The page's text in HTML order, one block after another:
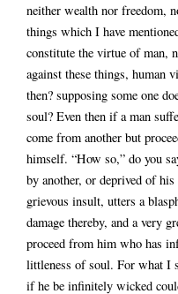
neither wealth nor freedom,
things which I have
constitute the virtue of man,
against these things, human
then? supposing some one
soul? Even then if a man
come from another but
himself. “How so,” do you
by another, or deprived of
grievous insult, utters a
damage thereby, and a very
proceed from him who has
littleness of soul. For what I
if he be infinitely wicked